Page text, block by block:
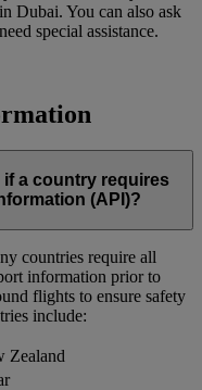
Dubai. You can also ask
special assistance.
a country requires
(API)?
countries require all
information prior to
flights to ensure safety
include:
Zealand